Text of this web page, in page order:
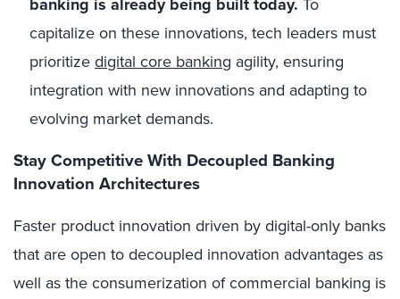
capitalize on these innovations, tech leaders must
prioritize digital core banking agility, ensuring
integration with new innovations and adapting to
evolving market demands.
Stay Competitive With Decoupled Banking
Innovation Architectures
Faster product innovation driven by digital-only banks
that are open to decoupled innovation advantages as
well as the consumerization of commercial banking is